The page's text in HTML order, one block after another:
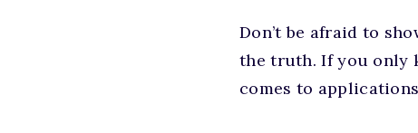
Don’t be afraid to
the truth. If you only
comes to